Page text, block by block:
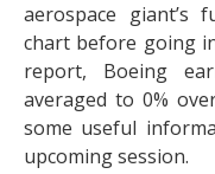
aerospace giant’s
chart before going
report, Boeing
averaged to 0%
some useful
upcoming session.